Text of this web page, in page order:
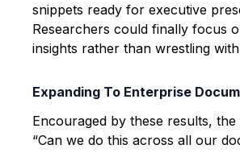
snippets ready for executive
Researchers could finally focus
insights rather than wrestling
Expanding To Enterprise
Encouraged by these results, the
“Can we do this across all our